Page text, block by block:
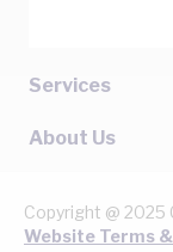
Services
About Us
Copyright @
Website Terms